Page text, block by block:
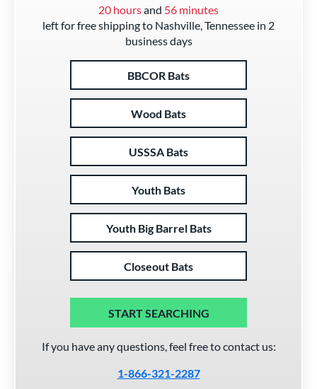
20 hoursand 56 minutes
left for free shipping to Nashville, Tennessee in 2
business days
BBCOR Bats
Wood Bats
USSSA Bats
Youth Bats
Youth Big Barrel Bats
Closeout Bats
START SEARCHING
If you have any questions, feel free to contact us:
1-866-321-2287